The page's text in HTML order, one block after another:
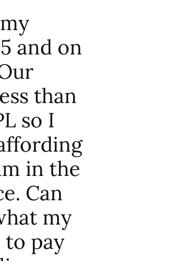
and on
than
so I
in the
Can
my
to pay